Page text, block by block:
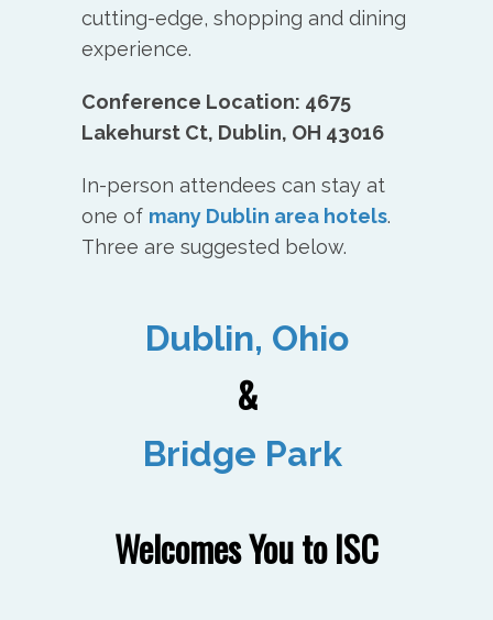
cutting-edge, shopping and dining
experience.
Conference Location: 4675
Lakehurst Ct, Dublin, OH 43016
In-person attendees can stay at
one of many Dublin area hotels.
Three are suggested below.
Dublin, Ohio
&
Bridge Park
Welcomes You to ISC